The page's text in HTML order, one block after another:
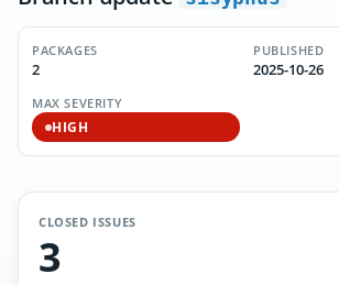
PACKAGES
2
PUBLISHED
2025-10-26
MAX SEVERITY
HIGH
CLOSED ISSUES
3